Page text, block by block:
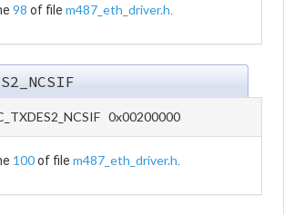
98 of file m487_eth_driver.h
0x00200000
100of file m487_eth_driver.h